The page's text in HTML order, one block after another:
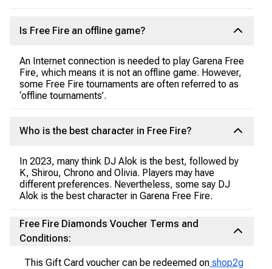
Is Free Fire an offline game?
An Internet connection is needed to play Garena Free
Fire, which means it is not an offline game. However,
some Free Fire tournaments are often referred to as
‘offline tournaments’.
Who is the best character in Free Fire?
In 2023, many think DJ Alok is the best, followed by
K, Shirou, Chrono and Olivia. Players may have
different preferences. Nevertheless, some say DJ
Alok is the best character in Garena Free Fire.
Free Fire Diamonds Voucher Terms and
Conditions:
This Gift Card voucher can be redeemed on shop2g